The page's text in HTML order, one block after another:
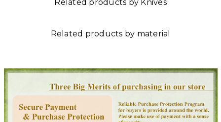
Related products by Knives
Related products by material